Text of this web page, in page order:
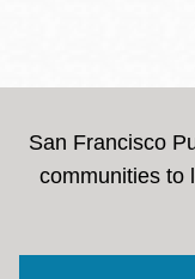
San Francisco
communities to